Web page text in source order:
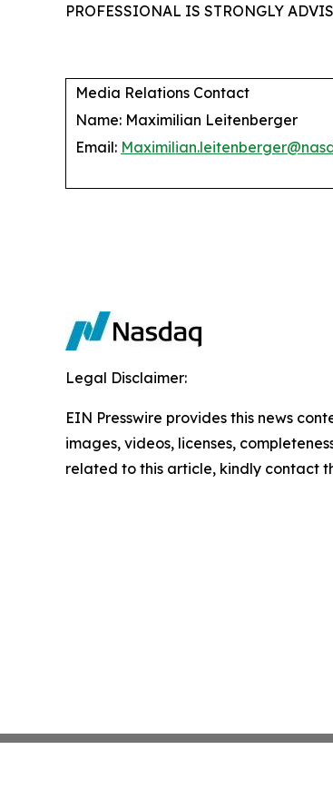
PROFESSIONAL IS STRONGLY
Media Relations Contact
Name: Maximilian Leitenberger
Email:
Legal Disclaimer:
EIN Presswire provides this news
images, videos, licenses,
related to this article, kindly contact